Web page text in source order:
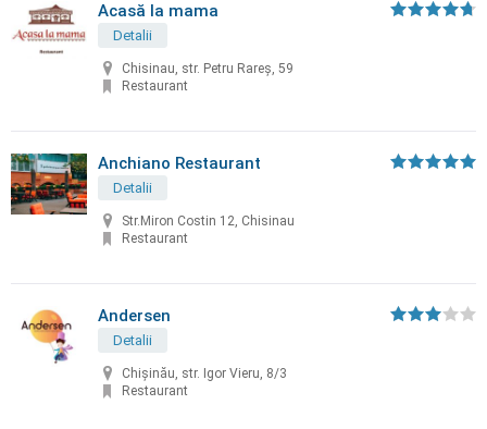
Acasă la mama
Detalii
Chisinau, str. Petru Rareș, 59
Restaurant
Anchiano Restaurant
Detalii
Str.Miron Costin 12, Chisinau
Restaurant
Andersen
Detalii
Chișinău, str. Igor Vieru, 8/3
Restaurant